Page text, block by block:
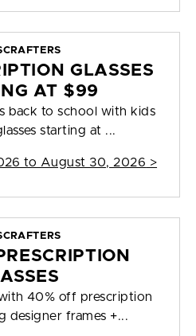
GLASSES
AT $99
back to school with kids
starting at ...
to August 30, 2026 >
40% off prescription
designer frames +...